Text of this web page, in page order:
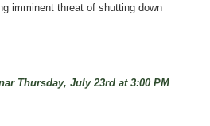
imminent threat of shutting down
Thursday, July 23rd at 3:00 PM